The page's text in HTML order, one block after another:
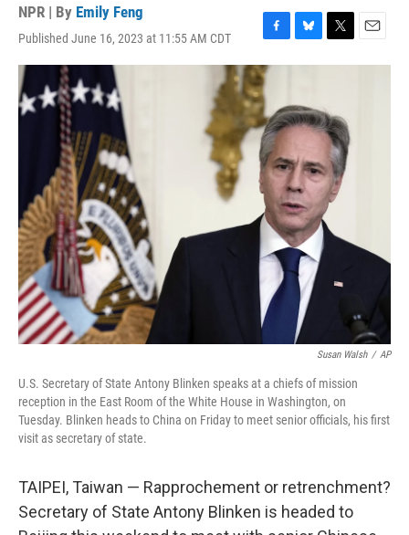
NPR | By Emily Feng
Published June 16, 2023 at 11:55 AM CDT
F
a
c
e
b
o
o
k
B
l
s
k
T
w
t
e
r
E
m
Susan Walsh / AP
U.S. Secretary of State Antony Blinken speaks at a chiefs of mission
reception in the East Room of the White House in Washington, on
Tuesday. Blinken heads to China on Friday to meet senior officials, his first
visit as secretary of state.
TAIPEI, Taiwan — Rapprochement or retrenchment?
Secretary of State Antony Blinken is headed to